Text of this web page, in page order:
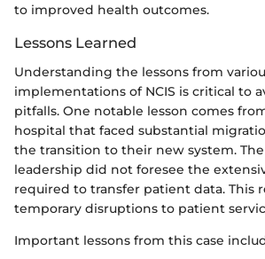
to improved health outcomes.
Lessons Learned
Understanding the lessons from
implementations of NCIS is critical to
pitfalls. One notable lesson comes
hospital that faced substantial
the transition to their new system.
leadership did not foresee the
required to transfer patient data. This
temporary disruptions to patient
Important lessons from this case